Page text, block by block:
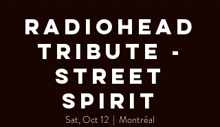
RADIOHEAD
Tribute -
STREET
SPIRIT
Sat, Oct 12
  |
Montréal